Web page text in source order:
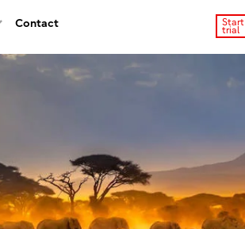
Contact Start
trial